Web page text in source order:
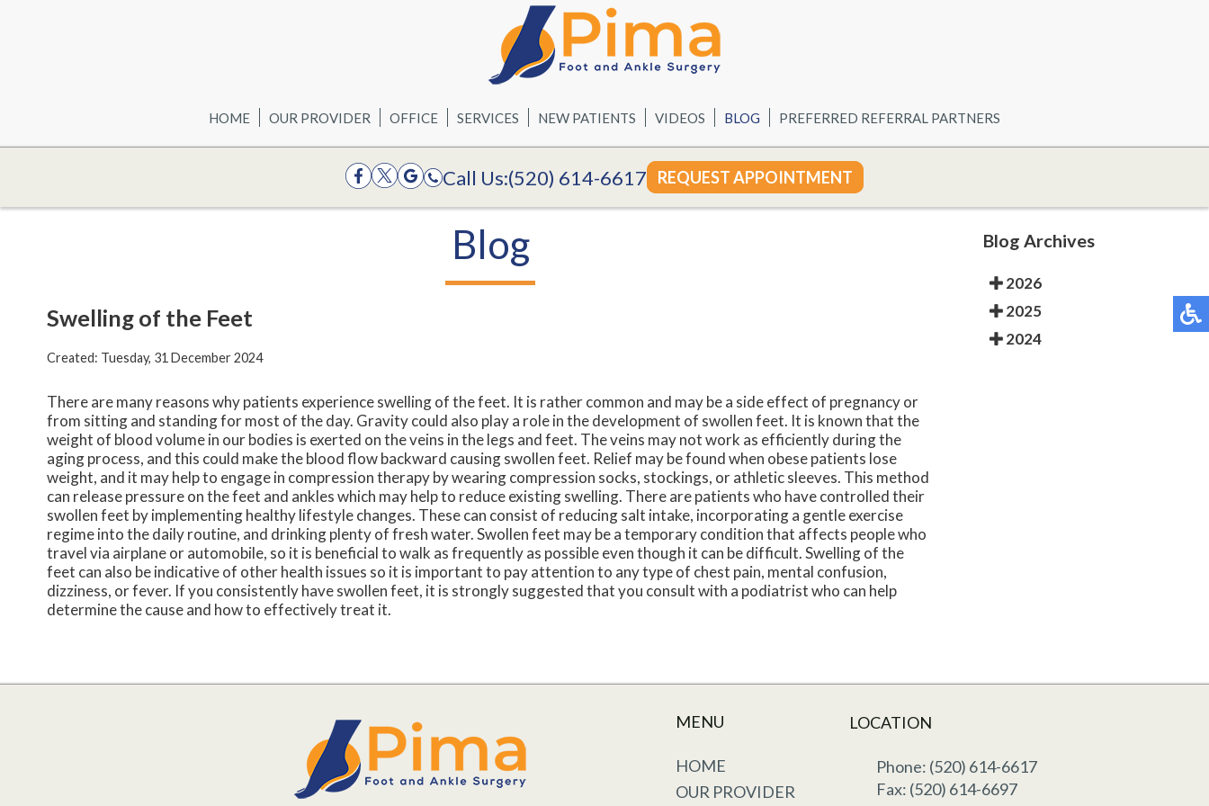
HOME OUR PROVIDER OFFICE SERVICES NEW PATIENTS VIDEOS BLOG PREFERRED REFERRAL PARTNERS
Call Us:(520) 614-6617 REQUEST APPOINTMENT
Blog
Swelling of the Feet
Created: Tuesday, 31 December 2024
There are many reasons why patients experience swelling of the feet. It is rather common and may be a side effect of pregnancy or
from sitting and standing for most of the day. Gravity could also play a role in the development of swollen feet. It is known that the
weight of blood volume in our bodies is exerted on the veins in the legs and feet. The veins may not work as efficiently during the
aging process, and this could make the blood flow backward causing swollen feet. Relief may be found when obese patients lose
weight, and it may help to engage in compression therapy by wearing compression socks, stockings, or athletic sleeves. This method
can release pressure on the feet and ankles which may help to reduce existing swelling. There are patients who have controlled their
swollen feet by implementing healthy lifestyle changes. These can consist of reducing salt intake, incorporating a gentle exercise
regime into the daily routine, and drinking plenty of fresh water. Swollen feet may be a temporary condition that affects people who
travel via airplane or automobile, so it is beneficial to walk as frequently as possible even though it can be difficult. Swelling of the
feet can also be indicative of other health issues so it is important to pay attention to any type of chest pain, mental confusion,
dizziness, or fever. If you consistently have swollen feet, it is strongly suggested that you consult with a podiatrist who can help
determine the cause and how to effectively treat it.
Blog Archives
2026
2025
2024
MENU
HOME
OUR PROVIDER
LOCATION
Phone: (520) 614-6617
Fax: (520) 614-6697